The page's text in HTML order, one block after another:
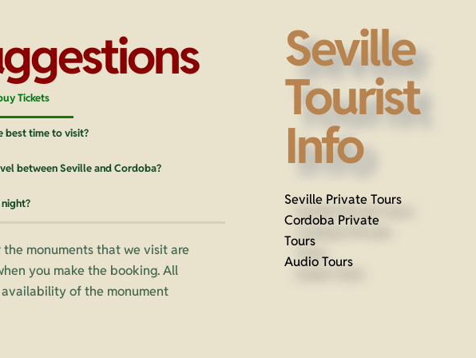
Tickets
best time to visit?
between Seville and Cordoba?
the monuments that we visit are
you make the booking. All
of the monument
Seville
Tourist
Info
Seville Private Tours
Cordoba Private
Tours
Audio Tours